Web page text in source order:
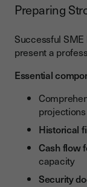
Preparing
Successful
present a
Essential
projections
Historical
Cash flow
capacity
Security